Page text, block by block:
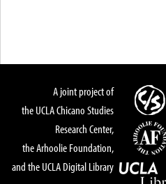
A joint project of
the UCLA Chicano Studies
Research Center,
the Arhoolie Foundation,
and the UCLA Digital Library